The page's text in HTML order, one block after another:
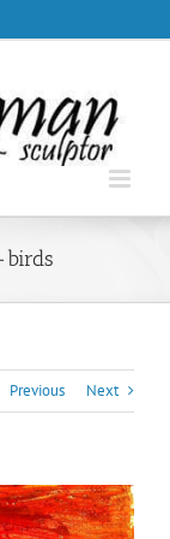
Previous Next